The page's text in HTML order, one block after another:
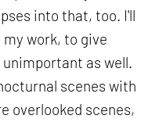
into that, too. I'll
work, to give
as well.
scenes with
overlooked scenes,